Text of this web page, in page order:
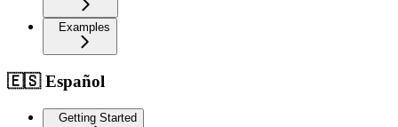
Examples
🇪🇸 Español
Getting Started